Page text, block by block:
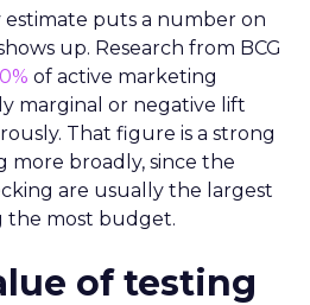
puts a number on
up. Research from BCG
of active marketing
marginal or negative lift
That figure is a strong
broadly, since the
are usually the largest
the most budget.
of testing